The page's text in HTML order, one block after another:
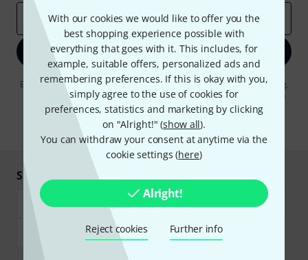
With our cookies we would like to offer you the
best shopping experience possible with
everything that goes with it. This includes, for
example, suitable offers, personalized ads and
remembering preferences. If this is okay with you,
simply agree to the use of cookies for
preferences, statistics and marketing by clicking
on "Alright!" (show all).
You can withdraw your consent at anytime via the
cookie settings (here)
Alright!
Reject cookies Further info
Email address*
Sign up now
By clicking on "Sign up now", you agree to receiving e-mail advertising.
You can unsubscribe at any time. You can find further information on
the newsletter in our data protection guideline.
* Required
Shop and pay safely